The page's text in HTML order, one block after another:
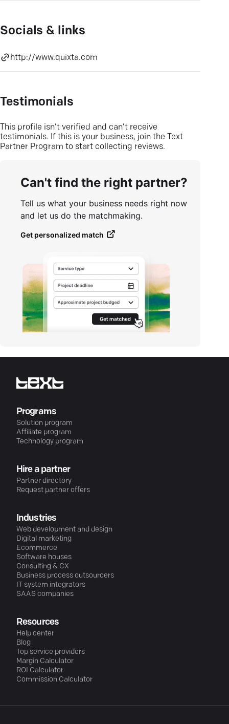
Socials & links
http://www.quixta.com
Testimonials
This profile isn’t verified and can’t receive
testimonials. If this is your business, join the Text
Partner Program to start collecting reviews.
Can't find the right partner?
Tell us what your business needs right now
and let us do the matchmaking.
Get personalized match
Programs
Solution program
Affiliate program
Technology program
Hire a partner
Partner directory
Request partner offers
Industries
Web development and design
Digital marketing
Ecommerce
Software houses
Consulting & CX
Business process outsourcers
IT system integrators
SAAS companies
Resources
Help center
Blog
Top service providers
Margin Calculator
ROI Calculator
Commission Calculator